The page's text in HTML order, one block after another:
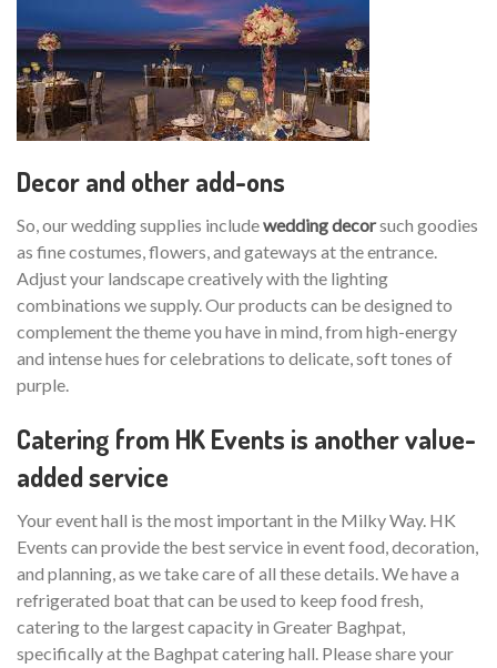
Decor and other add-ons
So, our wedding supplies includewedding decorsuch goodies
as fine costumes, flowers, and gateways at the entrance.
Adjust your landscape creatively with the lighting
combinations we supply. Our products can be designed to
complement the theme you have in mind, from high-energy
and intense hues for celebrations to delicate, soft tones of
purple.
Catering from HK Events is another value-
added service
Your event hall is the most important in the Milky Way. HK
Events can provide the best service in event food, decoration,
and planning, as we take care of all these details. We have a
refrigerated boat that can be used to keep food fresh,
catering to the largest capacity in Greater Baghpat,
specifically at the Baghpat catering hall. Please share your